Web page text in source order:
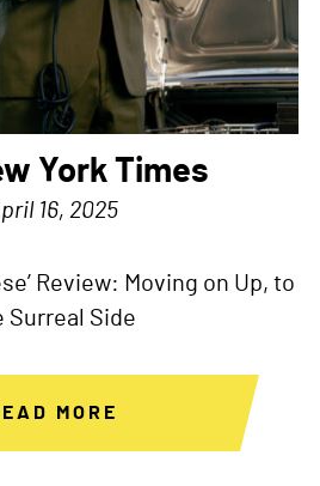
York Times
16, 2025
Review: Moving on Up, to
Surreal Side
MORE